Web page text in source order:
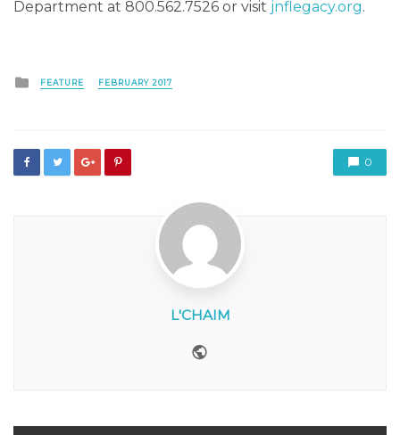
Department at 800.562.7526 or visit jnflegacy.org.
Posted
in
FEATURE FEBRUARY 2017
0
L'CHAIM